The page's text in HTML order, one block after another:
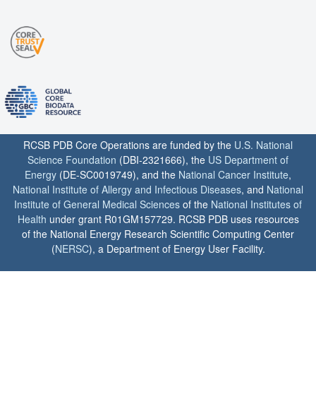
RCSB PDB Core Operations are funded by the U.S. National
Science Foundation (DBI-2321666), the US Department of
Energy (DE-SC0019749), and the National Cancer Institute,
National Institute of Allergy and Infectious Diseases, and National
Institute of General Medical Sciences of the National Institutes of
Health under grant R01GM157729. RCSB PDB uses resources
of the National Energy Research Scientific Computing Center
(NERSC), a Department of Energy User Facility.